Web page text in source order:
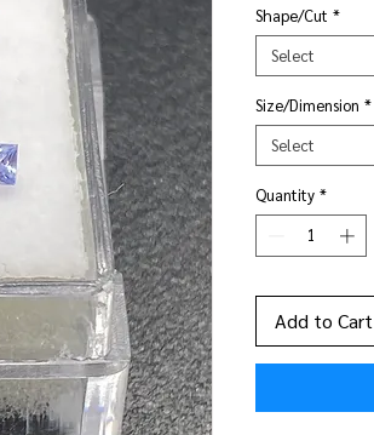
Shape/Cut *
Select
Size/Dimension *
Select
Quantity *
Add to Cart